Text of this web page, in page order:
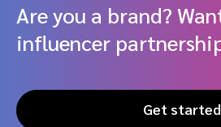
Are you a brand?
influencer
Get started